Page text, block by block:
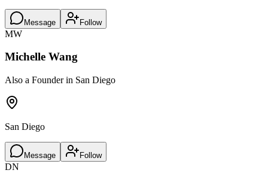
Message Follow
MW
Michelle Wang
Also a Founder in San Diego
San Diego
Message Follow
DN